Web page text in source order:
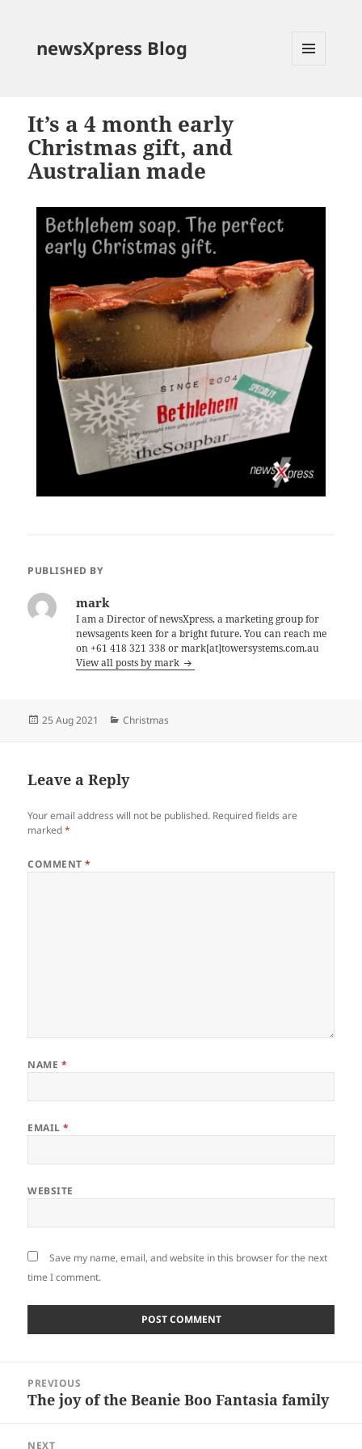
newsXpress Blog
It’s a 4 month early
Christmas gift, and
Australian made
PUBLISHED BY
mark
I am a Director of newsXpress, a marketing group for
newsagents keen for a bright future. You can reach me
on +61 418 321 338 or mark[at]towersystems.com.au
View all posts by mark
Posted
25 Aug 2021 Categories
Christmas
Leave a Reply
Your email address will not be published. Required fields are
marked*
COMMENT*
NAME *
EMAIL*
WEBSITE
Save my name, email, and website in this browser for the next
time I comment.
navigation
PREVIOUS
Previous
The joy of the Beanie Boo Fantasia family
NEXT